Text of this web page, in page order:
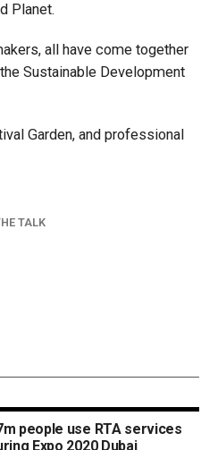
Planet.
all have come together
Sustainable Development
Garden, and professional
TALK
people use RTA services
Expo 2020 Dubai